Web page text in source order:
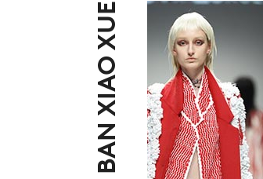
BAN XIAO XUE